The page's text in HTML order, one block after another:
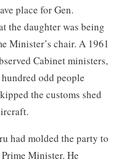
place for Gen.
the daughter was being
Minister’s chair. A 1961
Cabinet ministers,
odd people
the customs shed
had molded the party to
Minister. He